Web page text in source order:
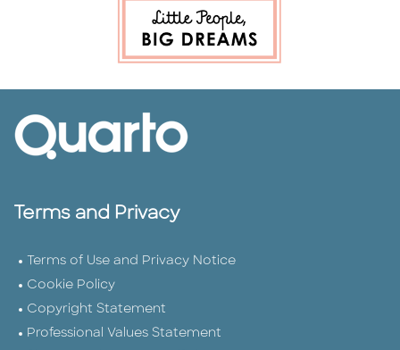
Terms and Privacy
Terms of Use and Privacy Notice
Cookie Policy
Copyright Statement
Professional Values Statement